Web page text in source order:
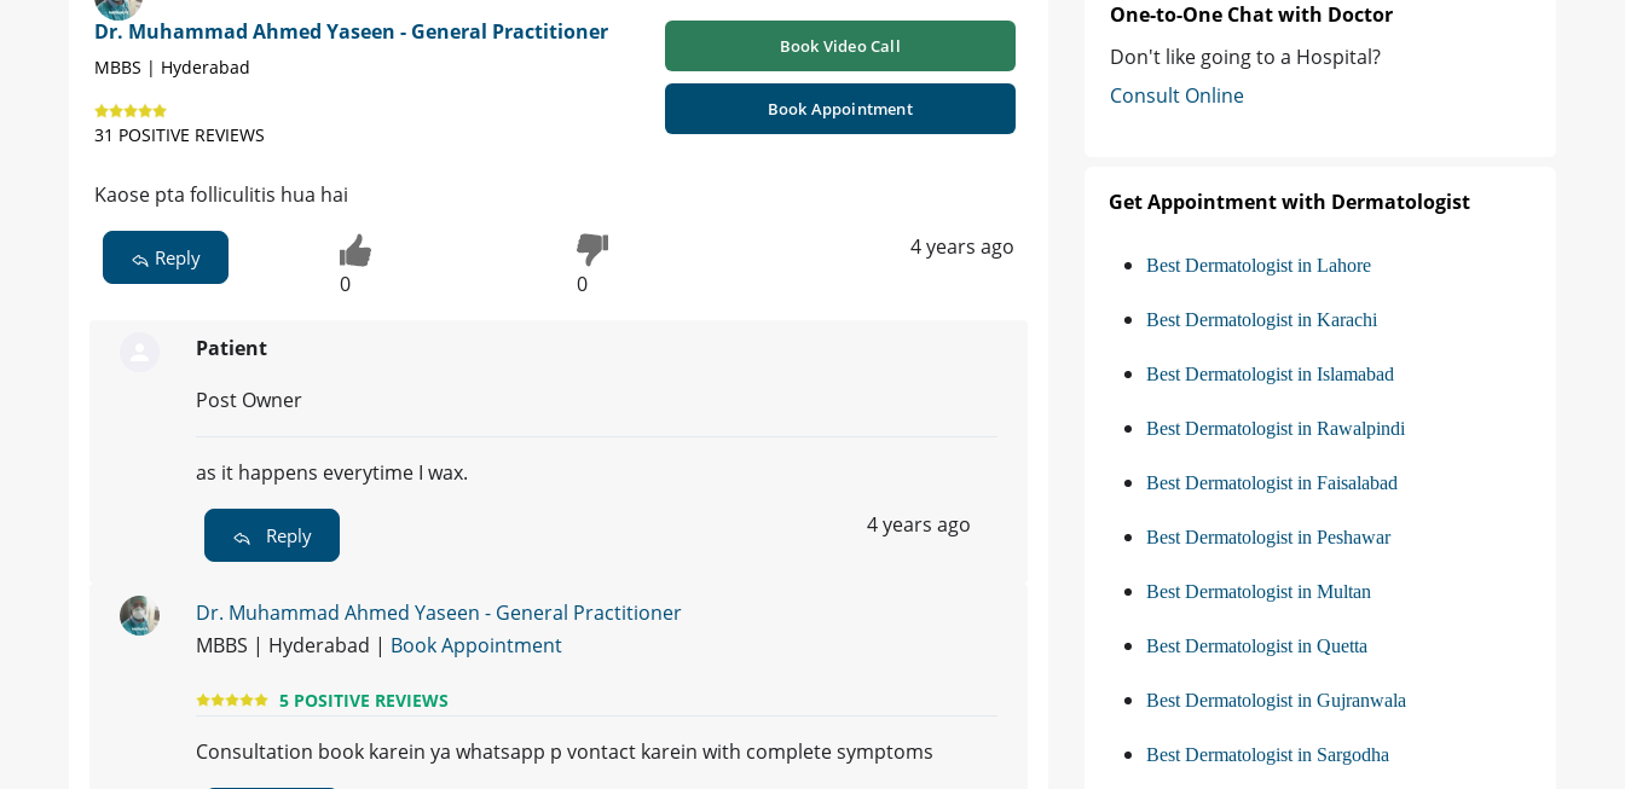
Dr. Muhammad Ahmed Yaseen - General Practitioner
MBBS | Hyderabad
31 POSITIVE REVIEWS
Book Video Call
Book Appointment
Kaose pta folliculitis hua hai
Reply
0 0
4 years ago
Patient
Post Owner
as it happens everytime I wax.
Reply 4 years ago
Dr. Muhammad Ahmed Yaseen - General Practitioner
MBBS | Hyderabad | Book Appointment
5 POSITIVE REVIEWS
Consultation book karein ya whatsapp p vontact karein with complete symptoms
One-to-One Chat with Doctor
Don't like going to a Hospital?
Consult Online
Get Appointment with Dermatologist
Best Dermatologist in Lahore
Best Dermatologist in Karachi
Best Dermatologist in Islamabad
Best Dermatologist in Rawalpindi
Best Dermatologist in Faisalabad
Best Dermatologist in Peshawar
Best Dermatologist in Multan
Best Dermatologist in Quetta
Best Dermatologist in Gujranwala
Best Dermatologist in Sargodha